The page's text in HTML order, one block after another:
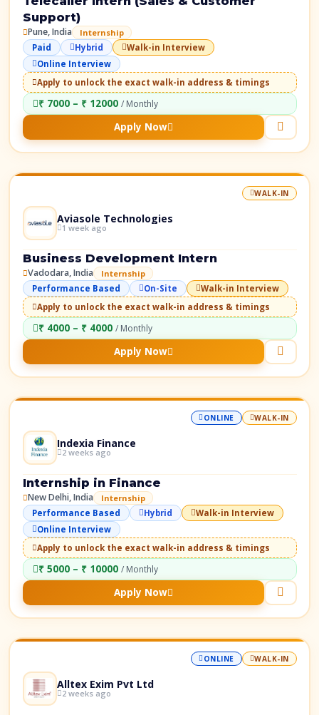
Support)
Pune, India
Internship
Paid
Hybrid
Walk-in Interview
Online Interview
Apply to unlock the exact walk-in address & timings
₹ 7000 – ₹ 12000 / Monthly
Apply Now
WALK-IN
Aviasole Technologies
1 week ago
Business Development Intern
Vadodara, India
Internship
Performance Based
On-Site
Walk-in Interview
Apply to unlock the exact walk-in address & timings
₹ 4000 – ₹ 4000 / Monthly
Apply Now
ONLINE WALK-IN
Indexia Finance
2 weeks ago
Internship in Finance
New Delhi, India
Internship
Performance Based
Hybrid
Walk-in Interview
Online Interview
Apply to unlock the exact walk-in address & timings
₹ 5000 – ₹ 10000 / Monthly
Apply Now
ONLINE WALK-IN
Alltex Exim Pvt Ltd
2 weeks ago